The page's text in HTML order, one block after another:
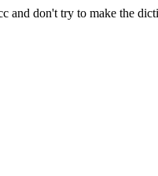
and don't try to make the